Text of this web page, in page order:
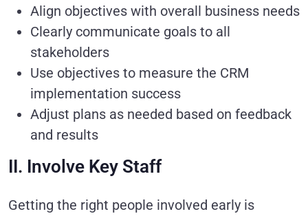
Align objectives with overall business needs
Clearly communicate goals to all
stakeholders
Use objectives to measure the CRM
implementation success
Adjust plans as needed based on feedback
and results
II. Involve Key Staff
Getting the right people involved early is